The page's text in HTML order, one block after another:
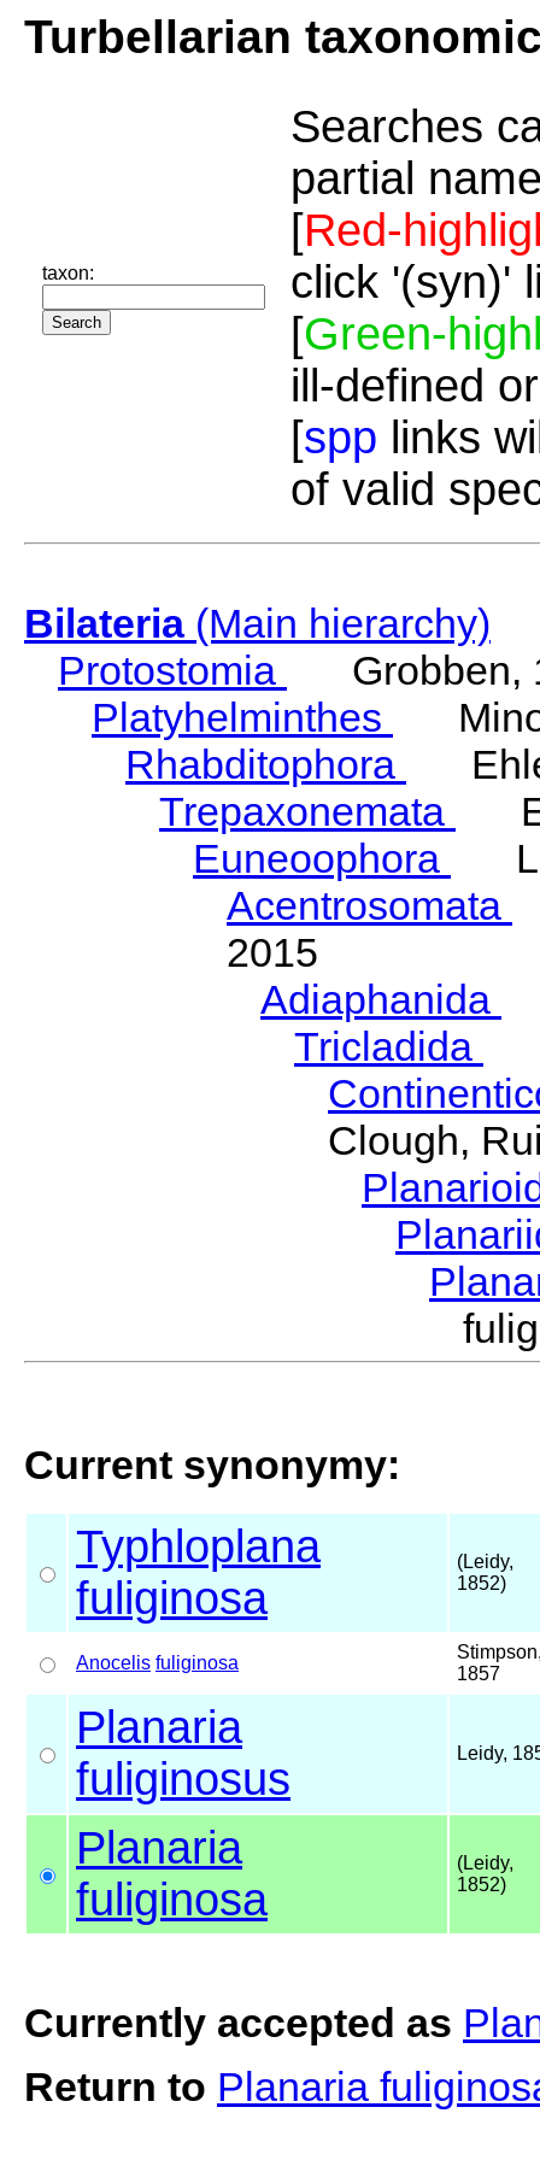
Turbellarian
taxon:
Searches
partial
[Red-
click '(syn)'
[Green-
ill-defined
[spp links
of valid
Bilateria(Main hierarchy)
Protostomia
Grobben,
Platyhelminthes
Rhabditophora
Trepaxonemata
Euneoophora
Acentrosomata
2015
Adiaphanida
Tricladida
Clough,
Current synonymy:
Typhloplana
fuliginosa
(Leidy,
1852)
Anocelis fuliginosa
1857
Planaria
fuliginosus
Leidy,
Planaria
fuliginosa
(Leidy,
1852)
Currently accepted as
Return to Planaria